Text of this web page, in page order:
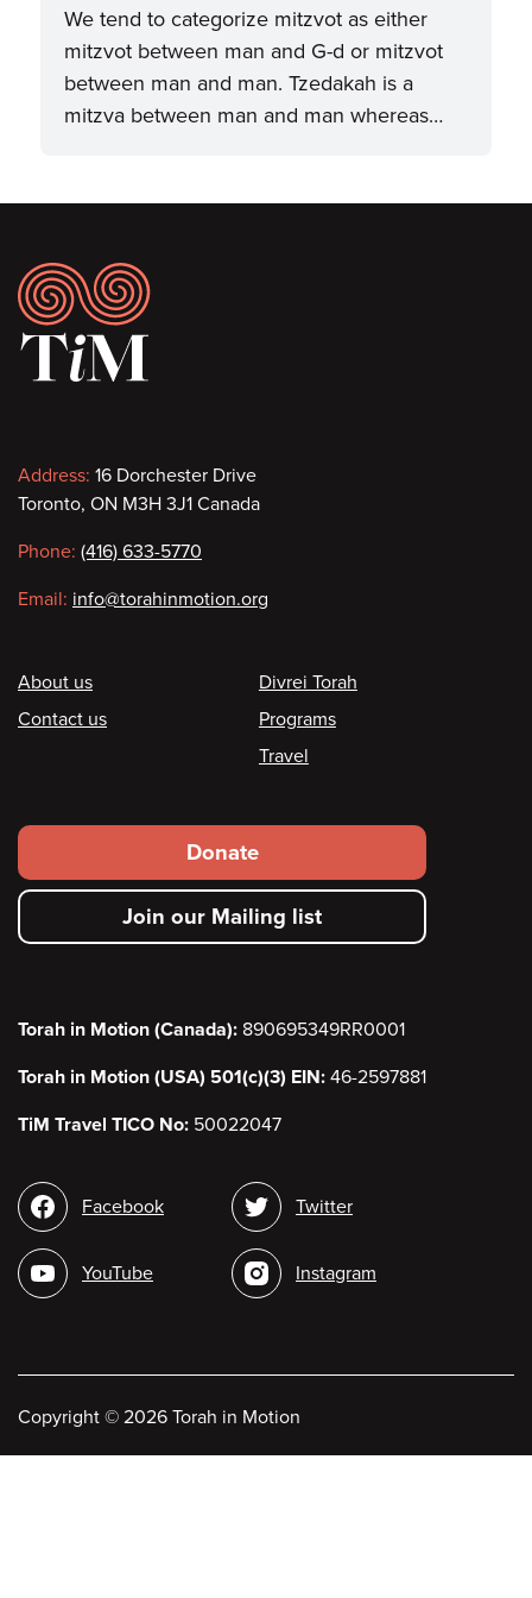
We tend to categorize mitzvot as either
mitzvot between man and G-d or mitzvot
between man and man. Tzedakah is a
mitzva between man and man whereas…
Footer
Contact
information
Address: 16 Dorchester Drive
Toronto, ON M3H 3J1 Canada
Phone: (416) 633-5770
Email: info@torahinmotion.org
Footer
About us
Contact us
Divrei Torah
Programs
Travel
Footer
secondary
menu
Donate
Join our Mailing list
Torah in Motion (Canada): 890695349RR0001
Torah in Motion (USA) 501(c)(3) EIN: 46-2597881
TiM Travel TICO No: 50022047
Social
media
Facebook
YouTube
Twitter
Instagram
Copyright © 2026 Torah in Motion